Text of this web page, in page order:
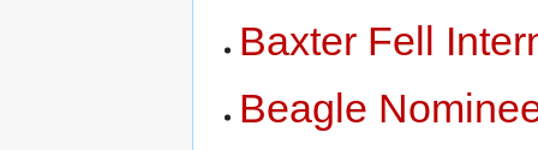
Baxter Fell
Beagle